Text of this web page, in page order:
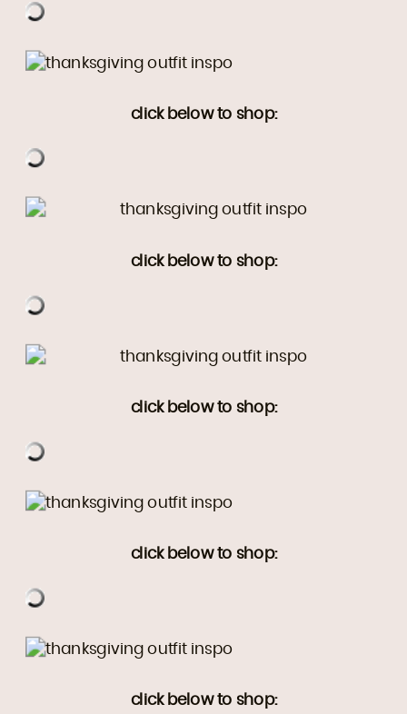
click below to shop:
click below to shop:
click below to shop:
click below to shop:
click below to shop: